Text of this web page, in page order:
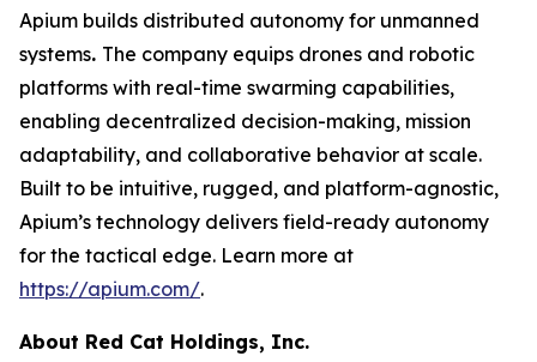
Apium builds distributed autonomy for unmanned
systems. The company equips drones and robotic
platforms with real-time swarming capabilities,
enabling decentralized decision-making, mission
adaptability, and collaborative behavior at scale.
Built to be intuitive, rugged, and platform-agnostic,
Apium’s technology delivers field-ready autonomy
for the tactical edge. Learn more at
https://apium.com/.
About Red Cat Holdings, Inc.